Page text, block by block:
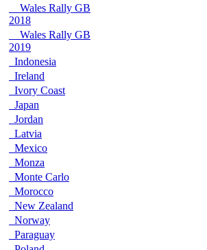
Wales Rally GB
2018
Wales Rally GB
2019
Indonesia
Ireland
Ivory Coast
Japan
Jordan
Latvia
Mexico
Monza
Monte Carlo
Morocco
New Zealand
Norway
Paraguay